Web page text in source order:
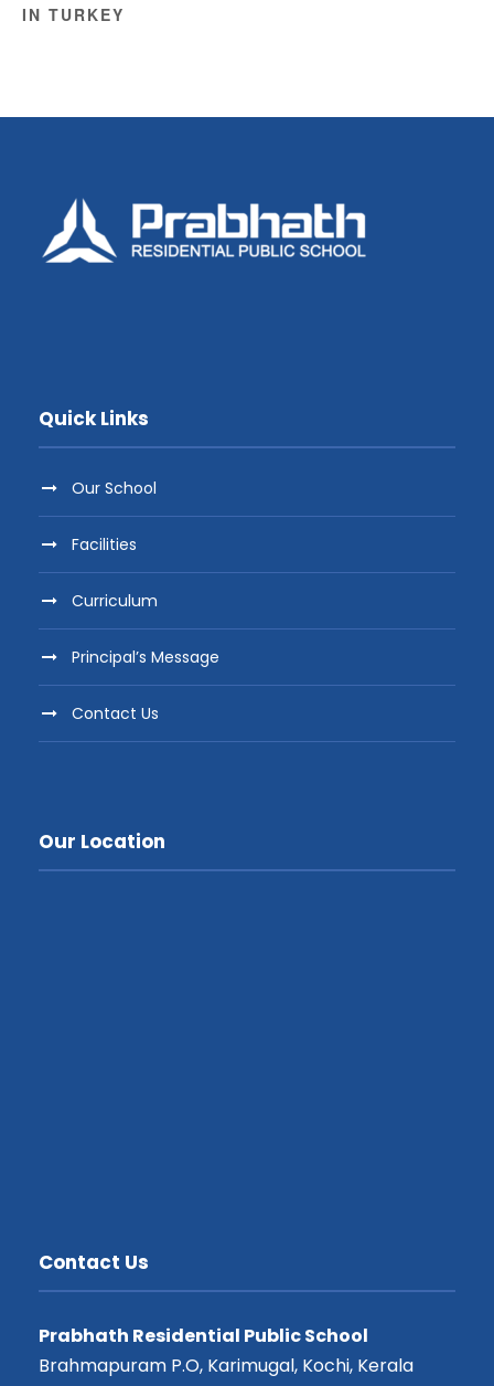
IN TURKEY
Quick Links
Our School
Facilities
Curriculum
Principal’s Message
Contact Us
Our Location
Contact Us
Prabhath Residential Public School
Brahmapuram P.O, Karimugal, Kochi, Kerala